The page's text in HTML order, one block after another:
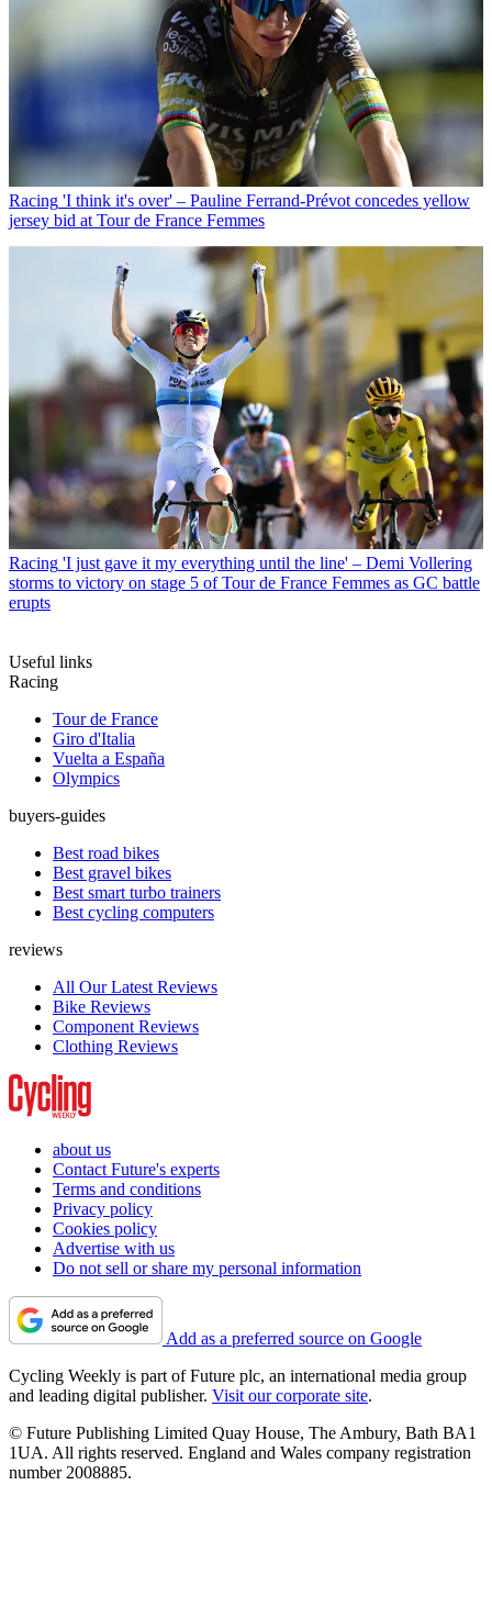
Racing 'I think it's over' – Pauline Ferrand-Prévot concedes yellow
jersey bid at Tour de France Femmes
Racing 'I just gave it my everything until the line' – Demi Vollering
storms to victory on stage 5 of Tour de France Femmes as GC battle
erupts
Useful links
Racing
Tour de France
Giro d'Italia
Vuelta a España
Olympics
buyers-guides
Best road bikes
Best gravel bikes
Best smart turbo trainers
Best cycling computers
reviews
All Our Latest Reviews
Bike Reviews
Component Reviews
Clothing Reviews
about us
Contact Future's experts
Terms and conditions
Privacy policy
Cookies policy
Advertise with us
Do not sell or share my personal information
Add as a preferred source on Google
Cycling Weekly is part of Future plc, an international media group
and leading digital publisher. Visit our corporate site.
© Future Publishing Limited Quay House, The Ambury, Bath BA1
1UA. All rights reserved. England and Wales company registration
number 2008885.